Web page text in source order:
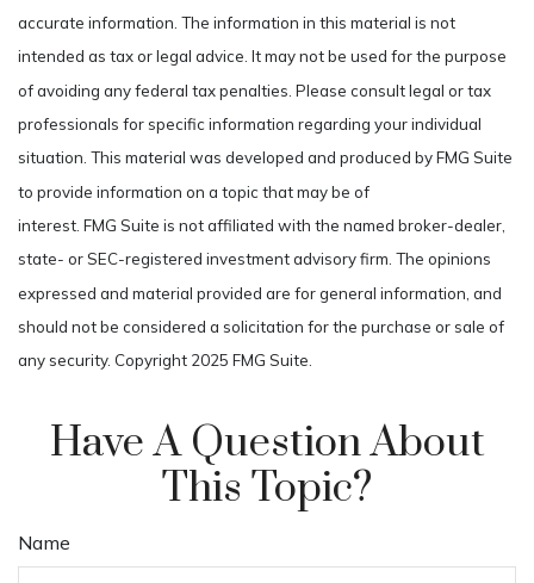
accurate information. The information in this material is not
intended as tax or legal advice. It may not be used for the purpose
of avoiding any federal tax penalties. Please consult legal or tax
professionals for specific information regarding your individual
situation. This material was developed and produced by FMG Suite
to provide information on a topic that may be of
interest. FMG Suite is not affiliated with the named broker-dealer,
state- or SEC-registered investment advisory firm. The opinions
expressed and material provided are for general information, and
should not be considered a solicitation for the purchase or sale of
any security. Copyright 2025 FMG Suite.
Have A Question About
This Topic?
Name